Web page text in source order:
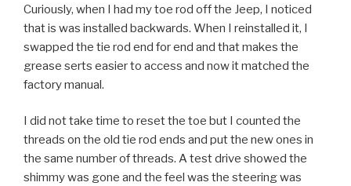
Curiously, when I had my toe rod off the Jeep, I noticed
that is was installed backwards. When I reinstalled it, I
swapped the tie rod end for end and that makes the
grease serts easier to access and now it matched the
factory manual.
I did not take time to reset the toe but I counted the
threads on the old tie rod ends and put the new ones in
the same number of threads. A test drive showed the
shimmy was gone and the feel was the steering was